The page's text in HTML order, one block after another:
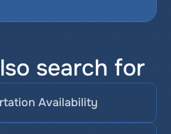
search for
Availability